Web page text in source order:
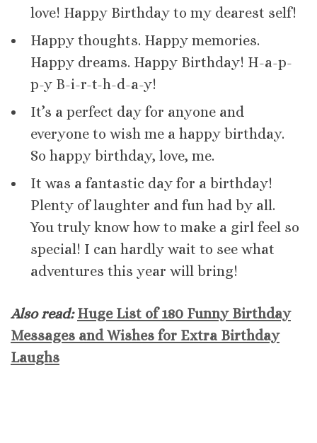
love! Happy Birthday to my dearest self!
Happy thoughts. Happy memories.
Happy dreams. Happy Birthday! H-a-p-
p-y B-i-r-t-h-d-a-y!
It’s a perfect day for anyone and
everyone to wish me a happy birthday.
So happy birthday, love, me.
It was a fantastic day for a birthday!
Plenty of laughter and fun had by all.
You truly know how to make a girl feel so
special! I can hardly wait to see what
adventures this year will bring!
Also read: Huge List of 180 Funny Birthday
Messages and Wishes for Extra Birthday
Laughs